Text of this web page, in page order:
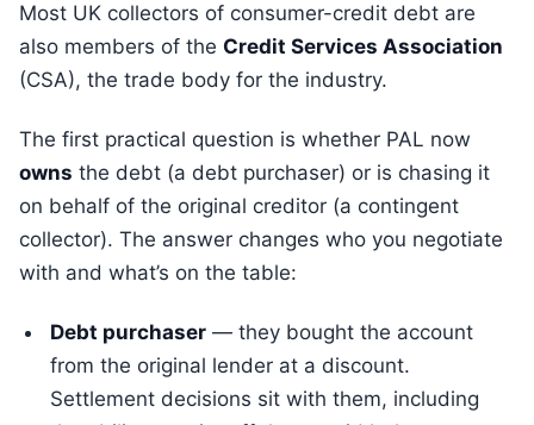
Most UK collectors of consumer-credit debt are
also members of the Credit Services Association
(CSA), the trade body for the industry.
The first practical question is whether PAL now
owns the debt (a debt purchaser) or is chasing it
on behalf of the original creditor (a contingent
collector). The answer changes who you negotiate
with and what’s on the table:
Debt purchaser — they bought the account
from the original lender at a discount.
Settlement decisions sit with them, including